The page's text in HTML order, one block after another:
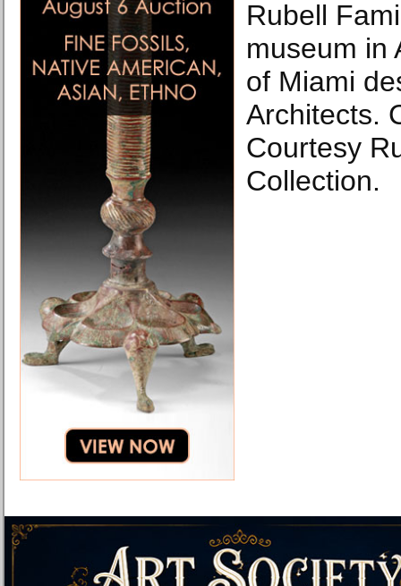
Rubell
museum in
of Miami
Architects.
Courtesy
Collection.